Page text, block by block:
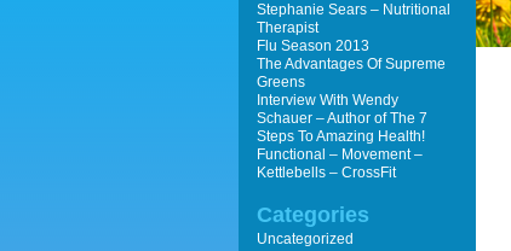
Stephanie Sears – Nutritional
Therapist
Flu Season 2013
The Advantages Of Supreme
Greens
Interview With Wendy
Schauer – Author of The 7
Steps To Amazing Health!
Functional – Movement –
Kettlebells – CrossFit
Categories
Uncategorized